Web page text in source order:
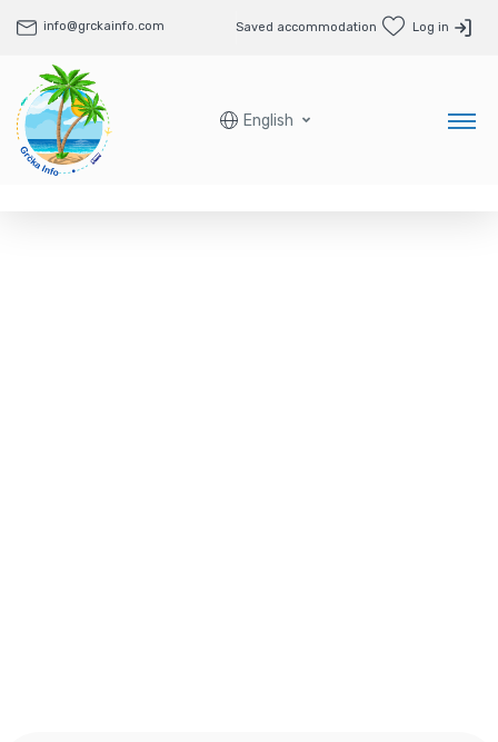
info@grckainfo.com Saved accommodation Log in
English